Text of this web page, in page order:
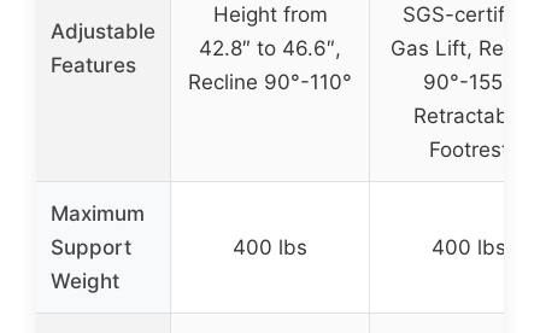
Adjustable
Features
Height from
42.8″ to 46.6″,
Recline 90°-110°
SGS-certified
Gas Lift,
90°-155°,
Retractable
Footrest
Maximum
Support
Weight
400 lbs 400 lbs